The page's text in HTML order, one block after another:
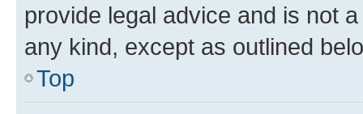
provide legal advice and is not
any kind, except as outlined
Top